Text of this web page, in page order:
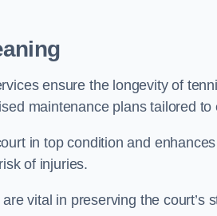
ensure the longevity of
maintenance plans tailored to
in top condition and
of injuries.
vital in preserving the court’s